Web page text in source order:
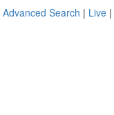
Advanced Search | Live |